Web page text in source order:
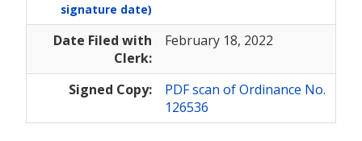
signature date)
Date Filed with
Clerk:
February 18, 2022
Signed Copy:
PDF scan of Ordinance No.
126536